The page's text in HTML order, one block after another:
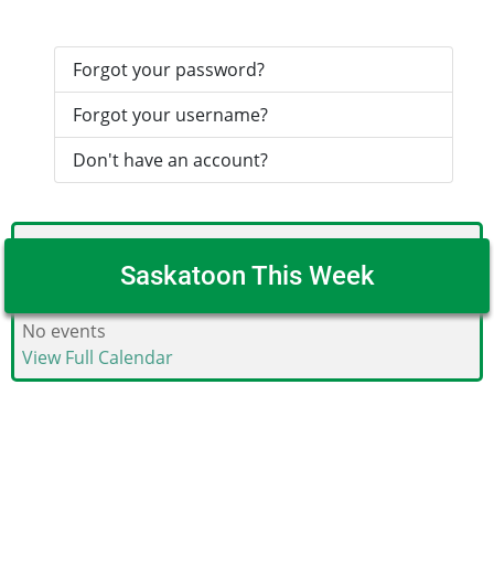
Forgot your password?
Forgot your username?
Don't have an account?
Saskatoon This Week
No events
View Full Calendar